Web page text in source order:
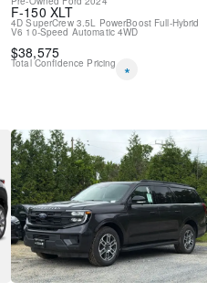
F-150 XLT
4D SuperCrew 3.5L PowerBoost Full-Hybrid
V6 10-Speed Automatic 4WD
$38,575
Total Confidence Pricing
*